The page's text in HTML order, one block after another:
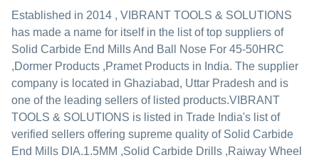
Established in 2014 , VIBRANT TOOLS & SOLUTIONS
has made a name for itself in the list of top suppliers of
Solid Carbide End Mills And Ball Nose For 45-50HRC
,Dormer Products ,Pramet Products in India. The supplier
company is located in Ghaziabad, Uttar Pradesh and is
one of the leading sellers of listed products.VIBRANT
TOOLS & SOLUTIONS is listed in Trade India's list of
verified sellers offering supreme quality of Solid Carbide
End Mills DIA.1.5MM ,Solid Carbide Drills ,Raiway Wheel